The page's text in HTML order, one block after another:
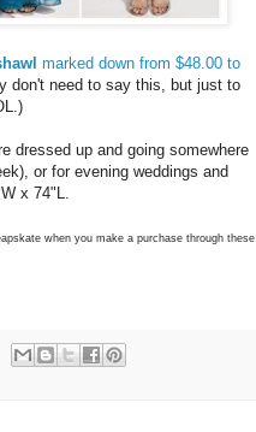
marked down from $48.00 to
don't need to say this, but just to
dressed up and going somewhere
or for evening weddings and
x 74"L.
when you make a purchase through these